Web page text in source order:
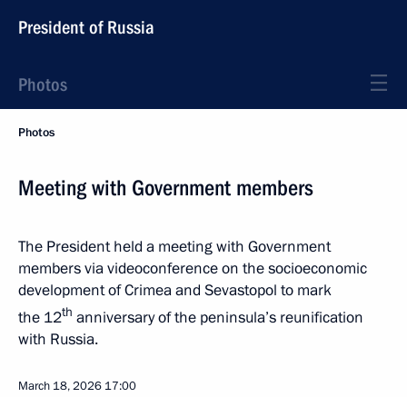
President of Russia
Photos
Photos
Meeting with Government members
The President held a meeting with Government
members via videoconference on the socioeconomic
development of Crimea and Sevastopol to mark
the 12th anniversary of the peninsula’s reunification
with Russia.
March 18, 2026 17:00